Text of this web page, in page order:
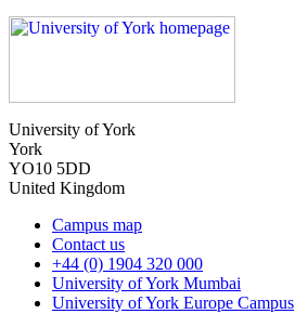
University of York
York
YO10 5DD
United Kingdom
Campus map
Contact us
+44 (0) 1904 320 000
University of York Mumbai
University of York Europe Campus